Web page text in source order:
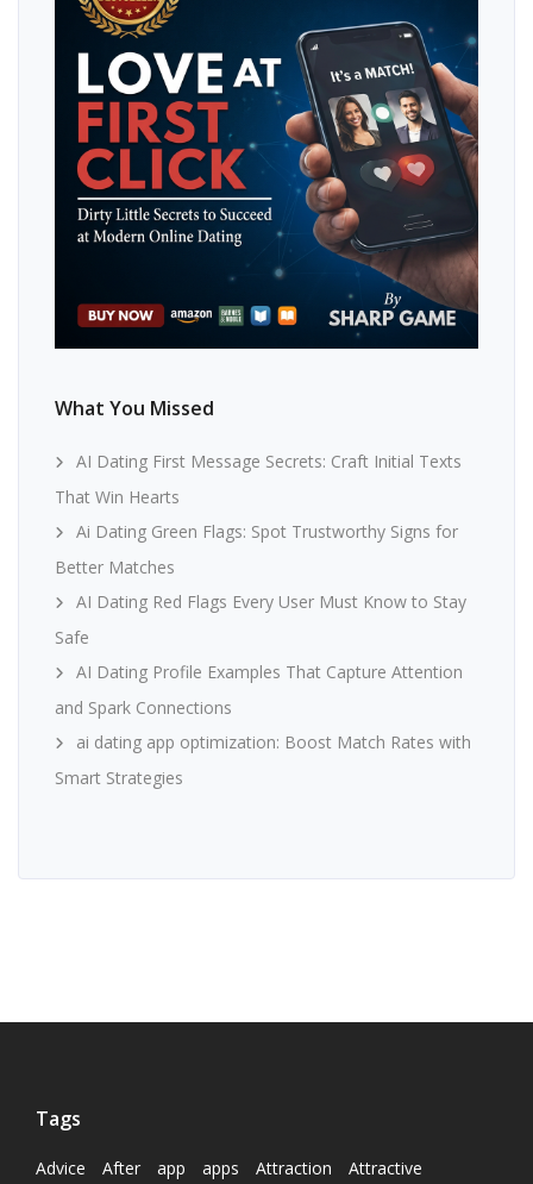
What You Missed
AI Dating First Message Secrets: Craft Initial Texts
That Win Hearts
Ai Dating Green Flags: Spot Trustworthy Signs for
Better Matches
AI Dating Red Flags Every User Must Know to Stay
Safe
AI Dating Profile Examples That Capture Attention
and Spark Connections
ai dating app optimization: Boost Match Rates with
Smart Strategies
Tags
Advice After app apps Attraction
Attractive